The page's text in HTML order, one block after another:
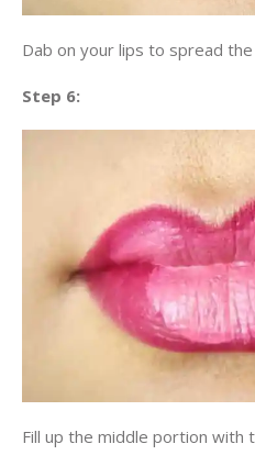
Dab on your lips to spread
Step 6:
Fill up the middle portion with